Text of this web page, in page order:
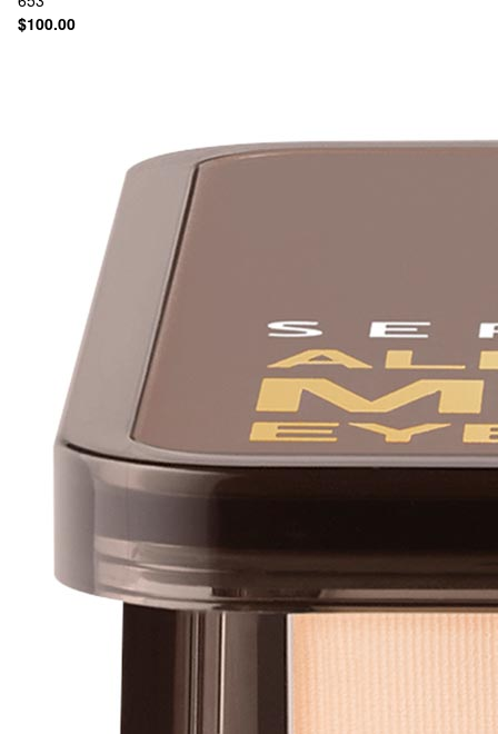
$100.00